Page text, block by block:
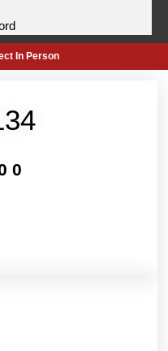
In Person